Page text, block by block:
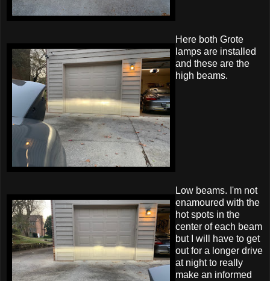
Here both Grote
lamps are installed
and these are the
high beams.
Low beams. I'm not
enamoured with the
hot spots in the
center of each beam
but I will have to get
out for a longer drive
at night to really
make an informed